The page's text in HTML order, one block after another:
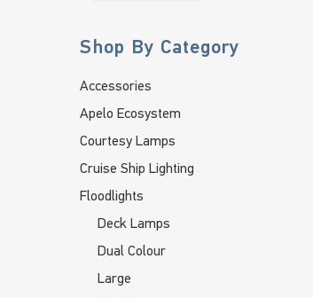
Shop By Category
Accessories
Apelo Ecosystem
Courtesy Lamps
Cruise Ship Lighting
Floodlights
Deck Lamps
Dual Colour
Large